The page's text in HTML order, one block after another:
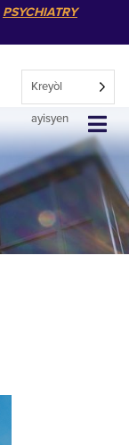
PSYCHIATRY
Kreyòl
ayisyen